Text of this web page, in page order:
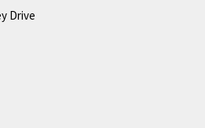
Drive